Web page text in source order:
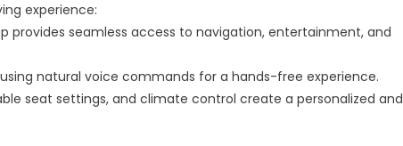
experience:
provides seamless access to navigation, entertainment, and
natural voice commands for a hands-free experience.
seat settings, and climate control create a personalized and